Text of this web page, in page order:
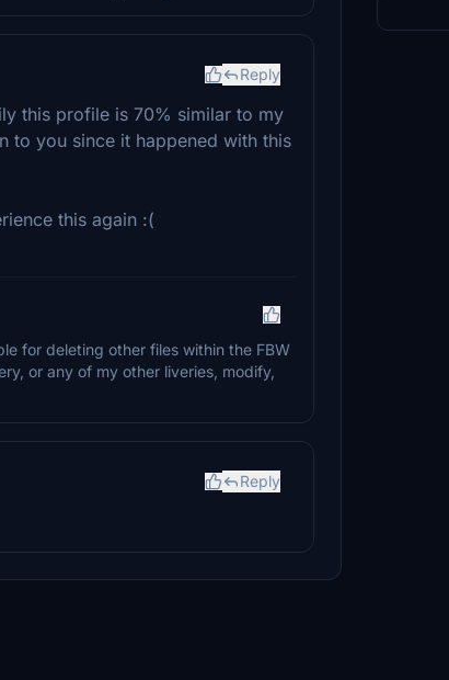
Reply
this profile is 70% similar to my
to you since it happened with this
this again :(
for deleting other files within the FBW
or any of my other liveries, modify,
Reply